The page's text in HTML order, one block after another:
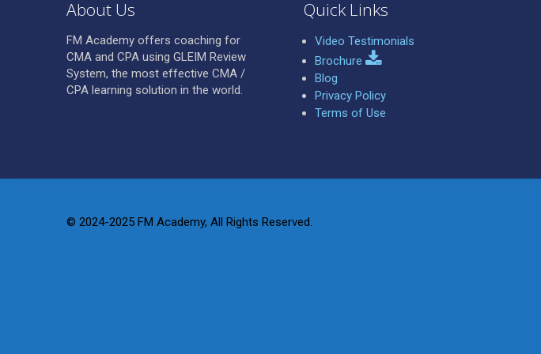
About Us
FM Academy offers coaching for
CMA and CPA using GLEIM Review
System, the most effective CMA /
CPA learning solution in the world.
Quick Links
Video Testimonials
Brochure
Blog
Privacy Policy
Terms of Use
© 2024-2025 FM Academy, All Rights Reserved.